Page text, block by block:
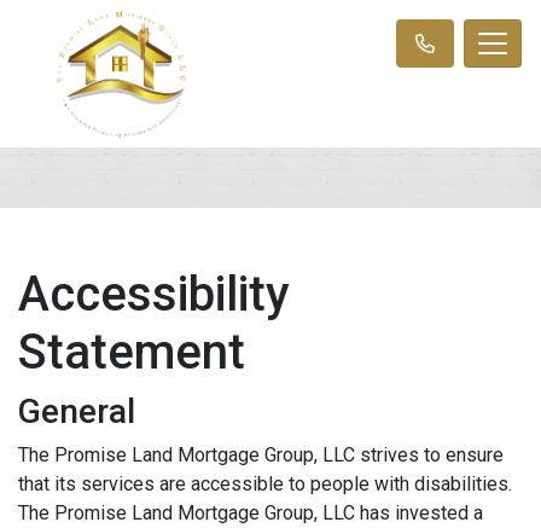
Accessibility
Statement
General
The Promise Land Mortgage Group, LLC strives to ensure
that its services are accessible to people with disabilities.
The Promise Land Mortgage Group, LLC has invested a